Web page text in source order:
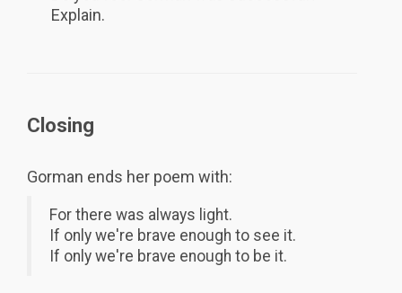
Explain.
Closing
Gorman ends her poem with:
For there was always light.
If only we're brave enough to see it.
If only we're brave enough to be it.